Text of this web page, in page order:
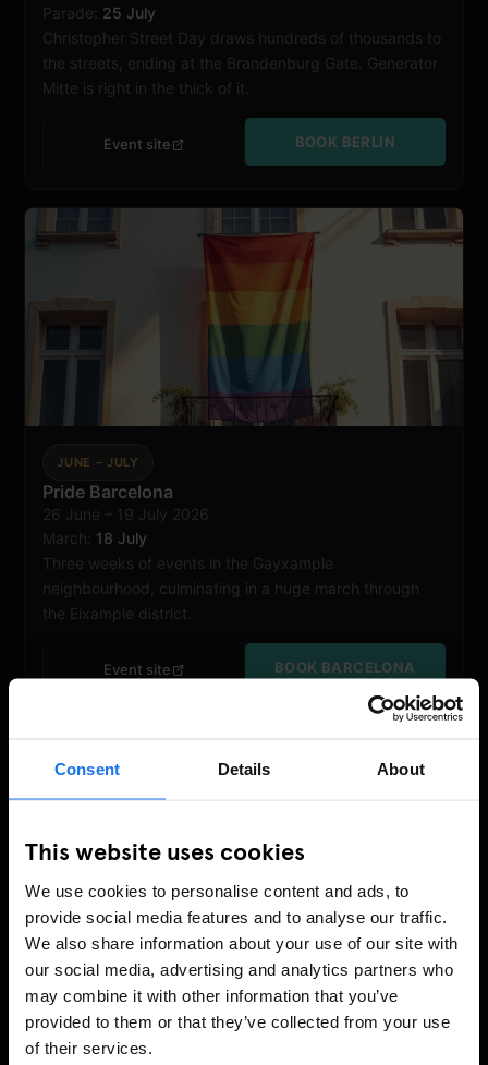
Consent Details About
This website uses cookies
We use cookies to personalise content and ads, to
provide social media features and to analyse our traffic.
We also share information about your use of our site with
our social media, advertising and analytics partners who
may combine it with other information that you’ve
provided to them or that they’ve collected from your use
of their services.
Parade: 25 July
Christopher Street Day draws hundreds of thousands to
the streets, ending at the Brandenburg Gate. Generator
Mitte is right in the thick of it.
Event site BOOK BERLIN
Barcelona
JUNE – JULY
Pride Barcelona
26 June – 19 July 2026
March: 18 July
Three weeks of events in the Gayxample
neighbourhood, culminating in a huge march through
the Eixample district.
Event site BOOK BARCELONA
New York
NYC Pride March
27 – 28 June 2026